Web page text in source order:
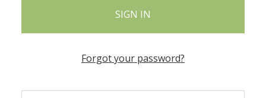
Forgot your password?